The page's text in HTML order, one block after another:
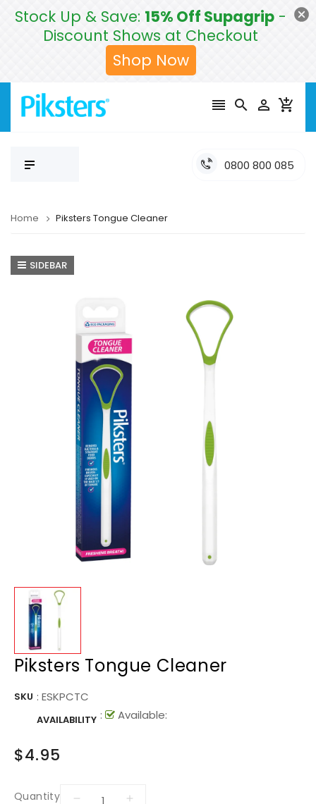
Stock Up & Save: 15% Off Supagrip -
Discount Shows at Checkout
Shop Now
   
0800 800 085
Home Piksters Tongue Cleaner
SIDEBAR
Piksters Tongue Cleaner
SKU : ESKPCTC
AVAILABILITY : Available:
$4.95
Quantity